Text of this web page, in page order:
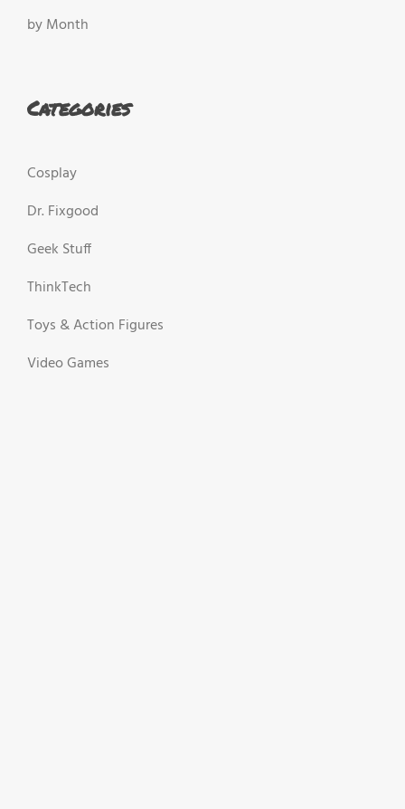
by Month
Categories
Cosplay
Dr. Fixgood
Geek Stuff
ThinkTech
Toys & Action Figures
Video Games